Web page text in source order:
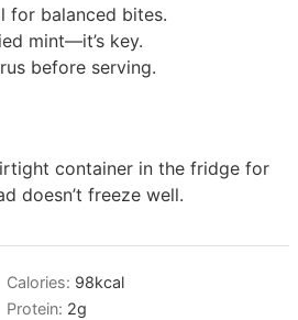
for balanced bites.
mint—it’s key.
before serving.
container in the fridge for
doesn’t freeze well.
Calories: 98kcal
Protein: 2g